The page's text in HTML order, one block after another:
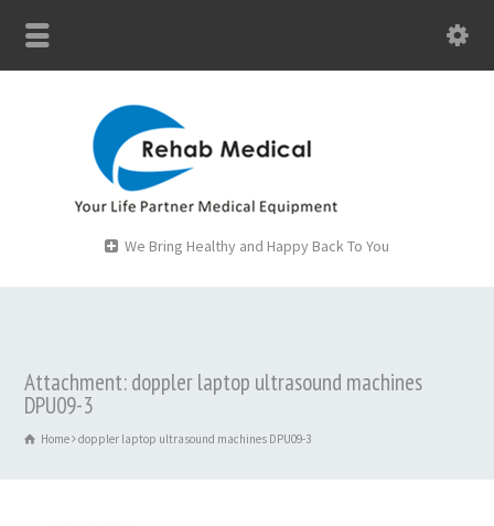
We Bring Healthy and Happy Back To You
Attachment: doppler laptop ultrasound machines
DPU09-3
Home doppler laptop ultrasound machines DPU09-3